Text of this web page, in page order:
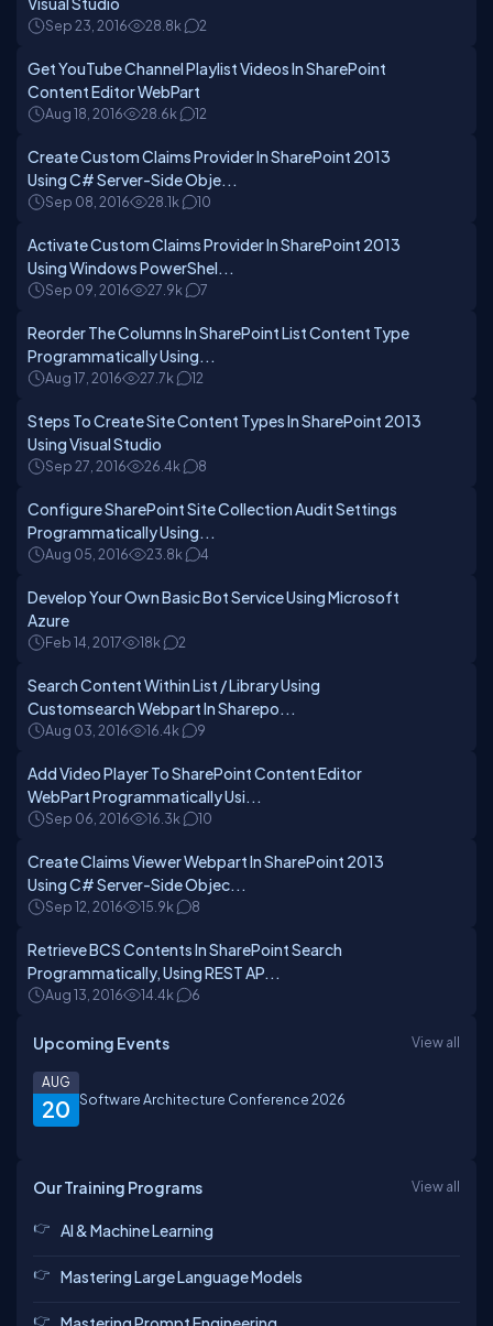
Sep 23, 2016 28.8k 2
Get YouTube Channel Playlist Videos In SharePoint
Content Editor WebPart
Aug 18, 2016 28.6k 12
Create Custom Claims Provider In SharePoint 2013
Using C# Server-Side Obje...
Sep 08, 2016 28.1k 10
Activate Custom Claims Provider In SharePoint 2013
Using Windows PowerShel...
Sep 09, 2016 27.9k 7
Reorder The Columns In SharePoint List Content Type
Programmatically Using...
Aug 17, 2016 27.7k 12
Steps To Create Site Content Types In SharePoint 2013
Using Visual Studio
Sep 27, 2016 26.4k 8
Configure SharePoint Site Collection Audit Settings
Programmatically Using...
Aug 05, 2016 23.8k 4
Develop Your Own Basic Bot Service Using Microsoft
Azure
Feb 14, 2017 18k 2
Search Content Within List / Library Using
Customsearch Webpart In Sharepo...
Aug 03, 2016 16.4k 9
Add Video Player To SharePoint Content Editor
WebPart Programmatically Usi...
Sep 06, 2016 16.3k 10
Create Claims Viewer Webpart In SharePoint 2013
Using C# Server-Side Objec...
Sep 12, 2016 15.9k 8
Retrieve BCS Contents In SharePoint Search
Programmatically, Using REST AP...
Aug 13, 2016 14.4k 6
Upcoming Events View all
20
AUG
Software Architecture Conference 2026
Our Training Programs View all
AI & Machine Learning
Mastering Large Language Models